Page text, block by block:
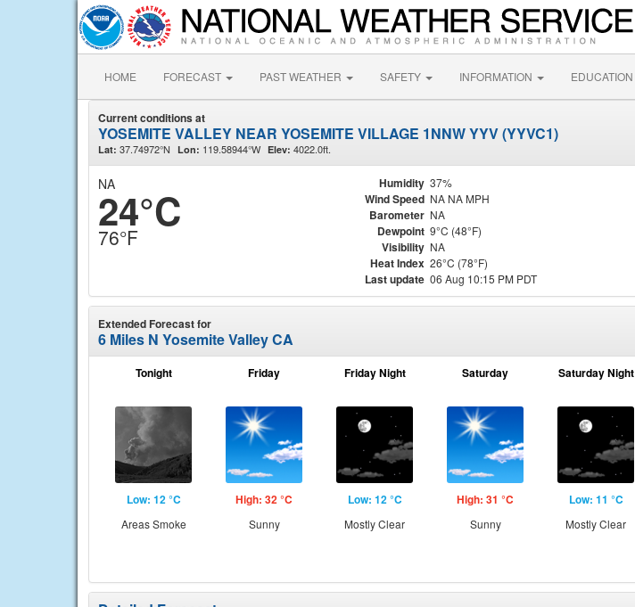
HOME FORECAST PAST WEATHER SAFETY INFORMATION EDUCATION
Current conditions at
YOSEMITE VALLEY NEAR YOSEMITE VILLAGE 1NNW YYV (YYVC1)
Lat: 37.74972°N Lon: 119.58944°W Elev: 4022.0ft.
NA
24°C
76°F
Humidity 37%
Wind Speed NA NA MPH
Barometer NA
Dewpoint 9°C (48°F)
Visibility NA
Heat Index 26°C (78°F)
Last update 06 Aug 10:15 PM PDT
Extended Forecast for
6 Miles N Yosemite Valley CA
Tonight
Low: 12 °C
Areas Smoke
Friday
High: 32 °C
Sunny
Friday Night
Low: 12 °C
Mostly Clear
Saturday
High: 31 °C
Sunny
Saturday Night
Low: 11 °C
Mostly Clear